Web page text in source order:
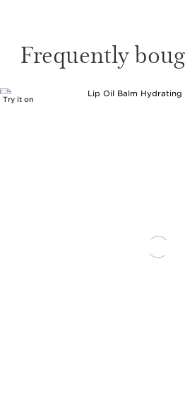
Frequently
Try it on